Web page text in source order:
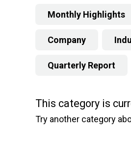
Monthly Highlights
Company
Quarterly Report
This category is
Try another category